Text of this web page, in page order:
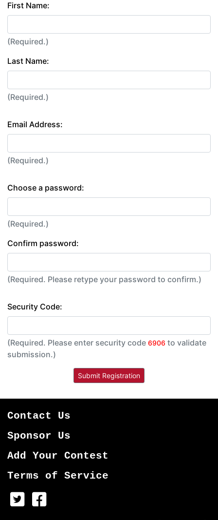
First Name:
(Required.)
Last Name:
(Required.)
Email Address:
(Required.)
Choose a password:
(Required.)
Confirm password:
(Required. Please retype your password to confirm.)
Security Code:
(Required. Please enter security code 6906 to validate
submission.)
Contact Us
Sponsor Us
Add Your Contest
Terms of Service